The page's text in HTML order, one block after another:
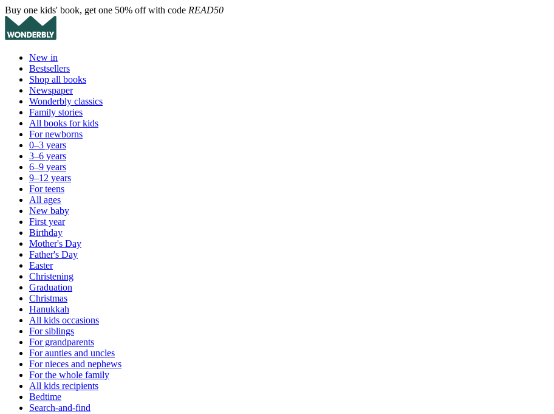
Buy one kids' book, get one 50% off with code READ50
New in
Bestsellers
Shop all books
Newspaper
Wonderbly classics
Family stories
All books for kids
For newborns
0–3 years
3–6 years
6–9 years
9–12 years
For teens
All ages
New baby
First year
Birthday
Mother's Day
Father's Day
Easter
Christening
Graduation
Christmas
Hanukkah
All kids occasions
For siblings
For grandparents
For aunties and uncles
For nieces and nephews
For the whole family
All kids recipients
Bedtime
Search-and-find